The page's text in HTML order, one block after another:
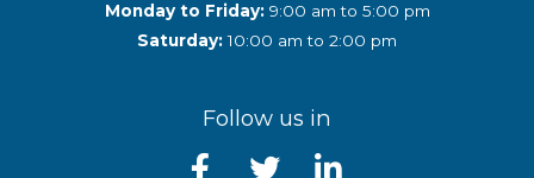
Monday to Friday:9:00 am to 5:00 pm
Saturday:10:00 am to 2:00 pm
Follow us in